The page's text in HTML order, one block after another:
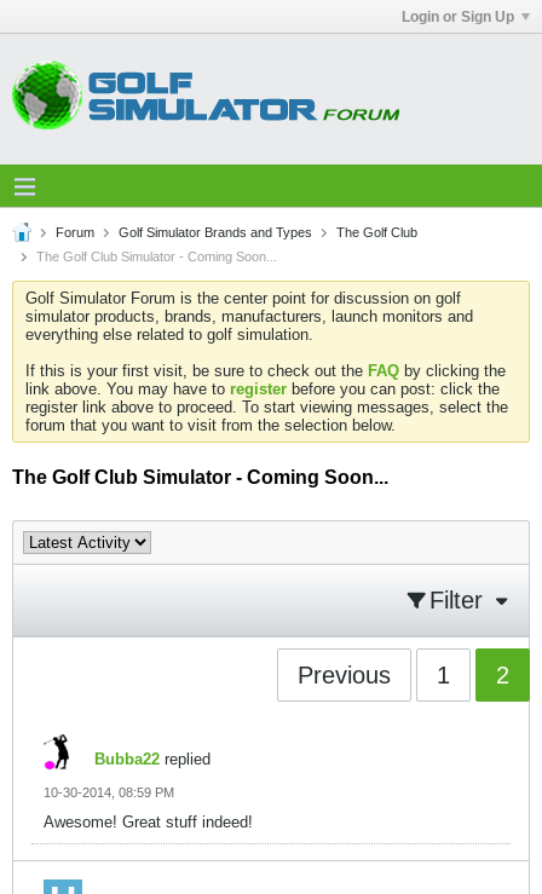
Login or Sign Up
Forum Golf Simulator Brands and Types
The Golf Club
The Golf Club Simulator - Coming Soon...
Golf Simulator Forum is the center point for discussion on golf
simulator products, brands, manufacturers, launch monitors and
everything else related to golf simulation.
If this is your first visit, be sure to check out the FAQ by clicking the
link above. You may have to register before you can post: click the
register link above to proceed. To start viewing messages, select the
forum that you want to visit from the selection below.
The Golf Club Simulator - Coming Soon...
Filter
Previous 1 2
Bubba22 replied
10-30-2014, 08:59 PM
Awesome! Great stuff indeed!